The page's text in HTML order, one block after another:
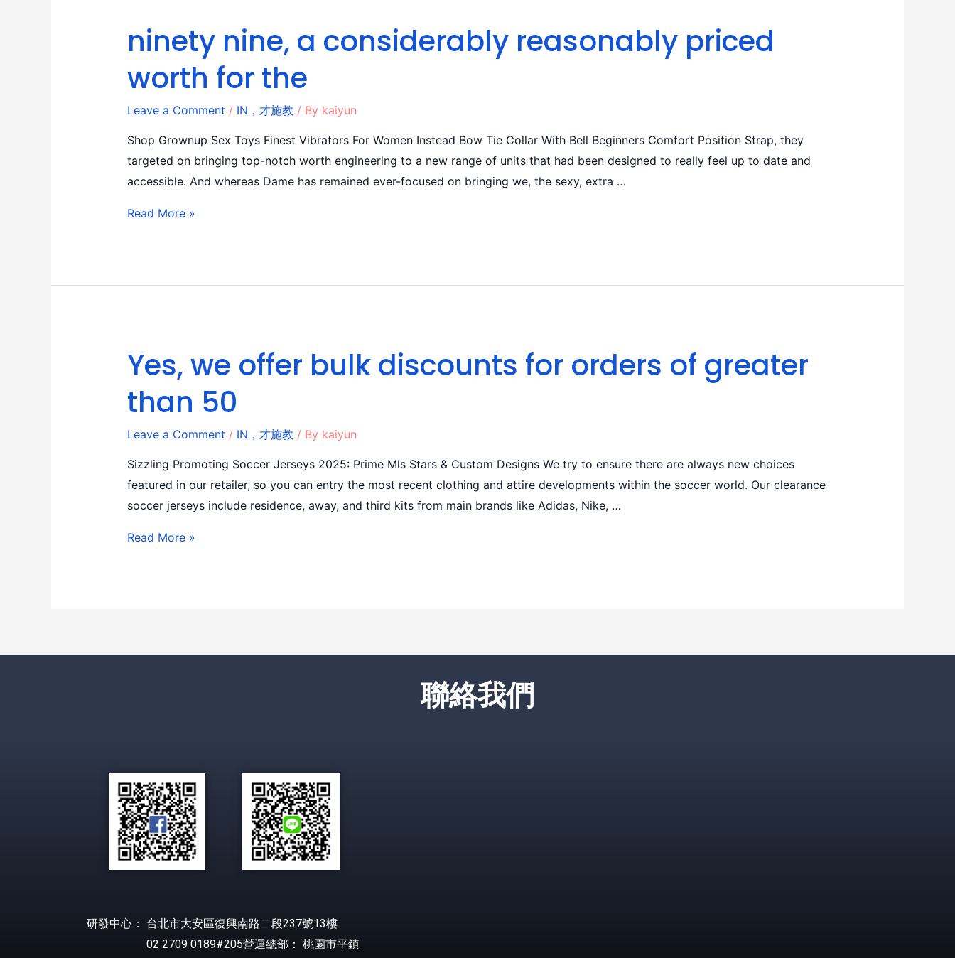
ninety nine, a considerably reasonably priced
worth for the
Leave a Comment / IN，才施教 / By kaiyun
Shop Grownup Sex Toys Finest Vibrators For Women Instead Bow Tie Collar With Bell Beginners Comfort Position Strap, they
targeted on bringing top-notch worth engineering to a new range of units that had been designed to really feel up to date and
accessible. And whereas Dame has remained ever-focused on bringing we, the sexy, extra …
Read More »
Yes, we offer bulk discounts for orders of greater
than 50
Leave a Comment / IN，才施教 / By kaiyun
Sizzling Promoting Soccer Jerseys 2025: Prime Mls Stars & Custom Designs We try to ensure there are always new choices
featured in our retailer, so you can entry the most recent clothing and attire developments within the soccer world. Our clearance
soccer jerseys include residence, away, and third kits from main brands like Adidas, Nike, …
Read More »
聯絡我們
研發中心： 台北市大安區復興南路二段237號13樓
02 2709 0189#205營運總部： 桃園市平鎮